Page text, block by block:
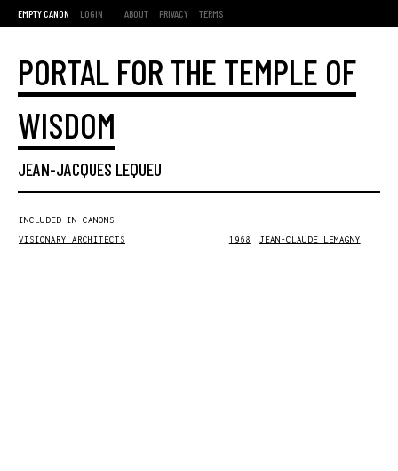
EMPTY CANON LOGIN ABOUT PRIVACY TERMS
PORTAL FOR THE TEMPLE OF
WISDOM
JEAN-JACQUES LEQUEU
INCLUDED IN CANONS
VISIONARY ARCHITECTS
1968 JEAN-CLAUDE LEMAGNY